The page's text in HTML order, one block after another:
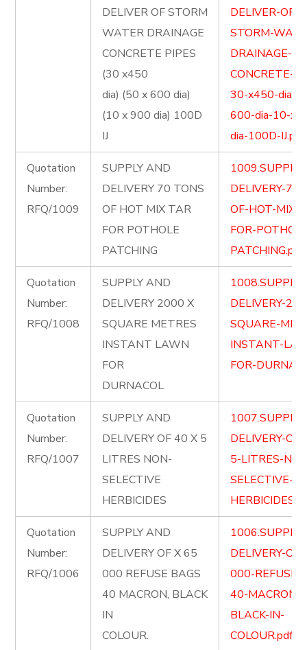
DELIVER OF STORM
WATER DRAINAGE
CONCRETE PIPES
(30 x450
dia) (50 x 600 dia)
(10 x 900 dia) 100D
IJ
DELIVER-OF-
STORM-
DRAINAGE-
CONCRETE-
30-x450-dia-
600-dia-10-x-
dia-100D-IJ.pdf
Quotation
Number:
RFQ/1009
SUPPLY AND
DELIVERY 70 TONS
OF HOT MIX TAR
FOR POTHOLE
PATCHING
DELIVERY-
OF-HOT-MIX-
FOR-
PATCHING.pdf
Quotation
Number:
RFQ/1008
SUPPLY AND
DELIVERY 2000 X
SQUARE METRES
INSTANT LAWN
FOR
DURNACOL
DELIVERY-
SQUARE-
INSTANT-
FOR-
Quotation
Number:
RFQ/1007
SUPPLY AND
DELIVERY OF 40 X 5
LITRES NON-
SELECTIVE
HERBICIDES
DELIVERY-
5-LITRES-
SELECTIVE-
Quotation
Number:
RFQ/1006
SUPPLY AND
DELIVERY OF X 65
000 REFUSE BAGS
40 MACRON, BLACK
IN
COLOUR.
DELIVERY-
000-REFUSE-
40-MACRON-
BLACK-IN-
COLOUR.pdf